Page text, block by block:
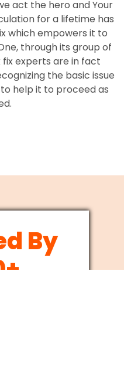
act the hero and Your
for a lifetime has
which empowers it to
through its group of
experts are in fact
the basic issue
help it to proceed as
By